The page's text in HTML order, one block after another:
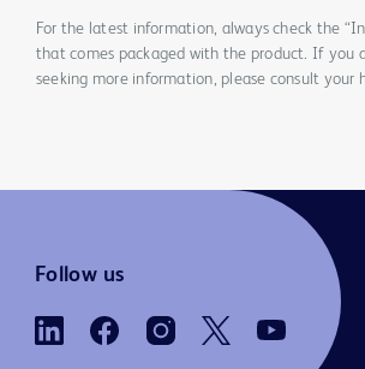
For the latest information, always check the
that comes packaged with the product. If you
seeking more information, please consult your
Follow us